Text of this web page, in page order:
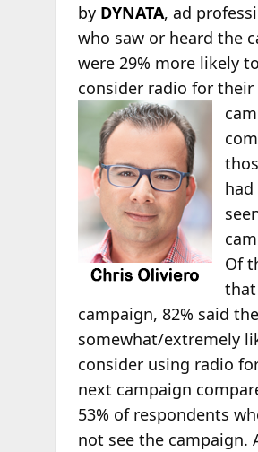
by DYNATA, ad
who saw or heard the
were 29% more likely to
consider radio for their
Of
campaign, 82% said
somewhat/extremely
consider using radio
next campaign
53% of respondents
not see the campaign.